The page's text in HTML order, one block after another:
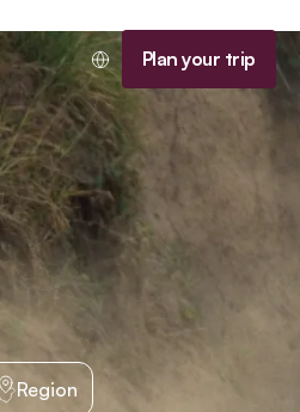
Plan your trip
Region